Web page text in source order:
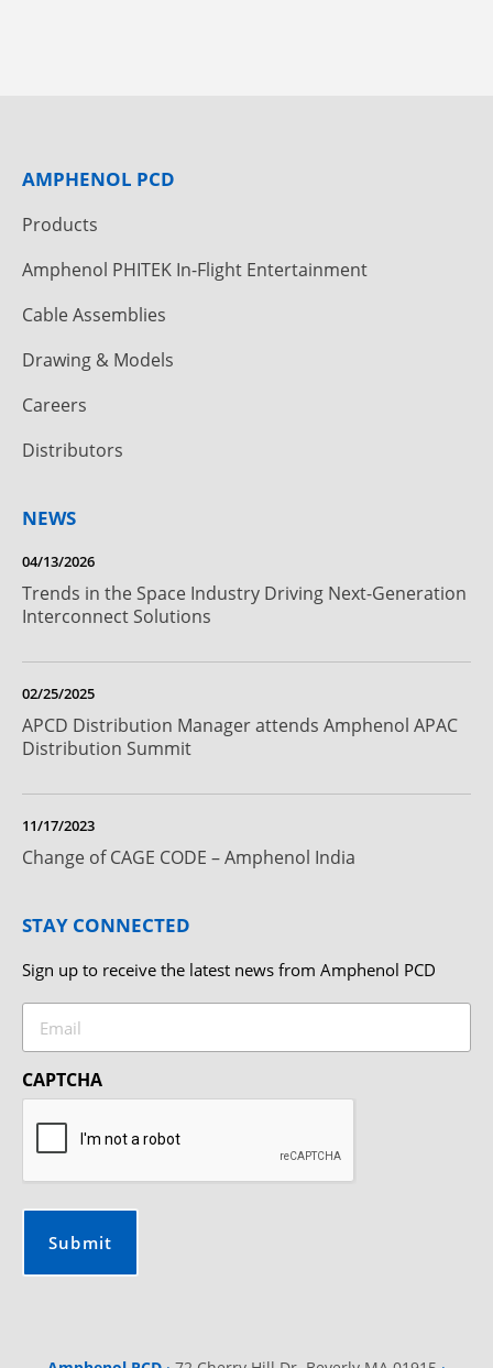
AMPHENOL PCD
Products
Amphenol PHITEK In-Flight Entertainment
Cable Assemblies
Drawing & Models
Careers
Distributors
NEWS
04/13/2026
Trends in the Space Industry Driving Next-Generation
Interconnect Solutions
02/25/2025
APCD Distribution Manager attends Amphenol APAC
Distribution Summit
11/17/2023
Change of CAGE CODE – Amphenol India
STAY CONNECTED
Sign up to receive the latest news from Amphenol PCD
Email
CAPTCHA